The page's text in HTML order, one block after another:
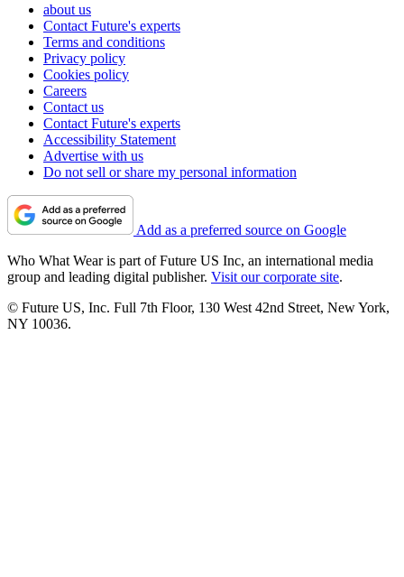
about us
Contact Future's experts
Terms and conditions
Privacy policy
Cookies policy
Careers
Contact us
Contact Future's experts
Accessibility Statement
Advertise with us
Do not sell or share my personal information
Add as a preferred source on Google
Who What Wear is part of Future US Inc, an international media
group and leading digital publisher. Visit our corporate site.
© Future US, Inc. Full 7th Floor, 130 West 42nd Street, New York,
NY 10036.